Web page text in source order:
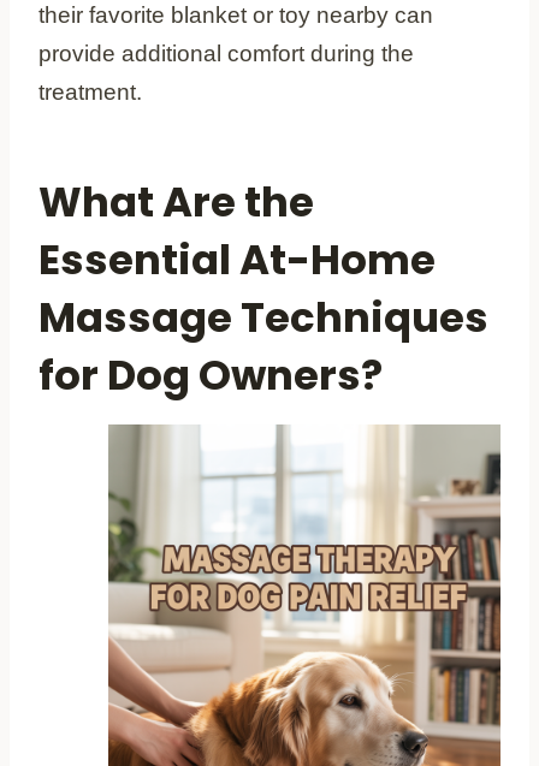
their favorite blanket or toy nearby can
provide additional comfort during the
treatment.
What Are the
Essential At-Home
Massage Techniques
for Dog Owners?